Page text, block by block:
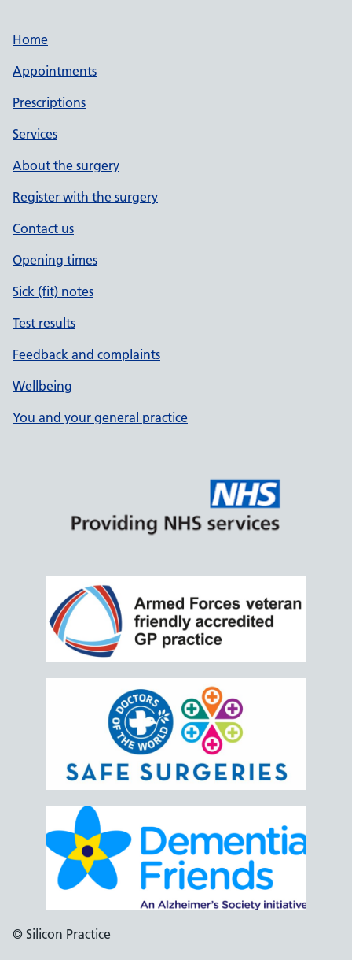
Home
Appointments
Prescriptions
Services
About the surgery
Register with the surgery
Contact us
Opening times
Sick (fit) notes
Test results
Feedback and complaints
Wellbeing
You and your general practice
© Silicon Practice